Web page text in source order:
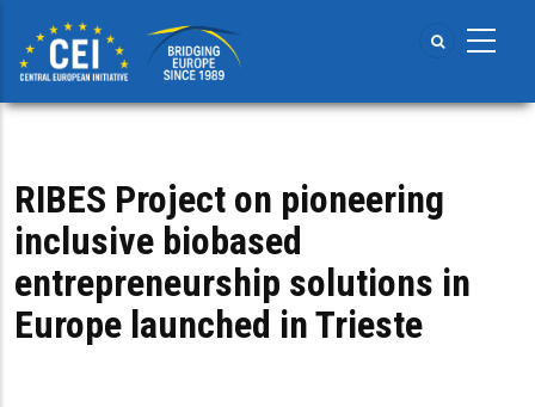
main
content
RIBES Project on pioneering
inclusive biobased
entrepreneurship solutions in
Europe launched in Trieste